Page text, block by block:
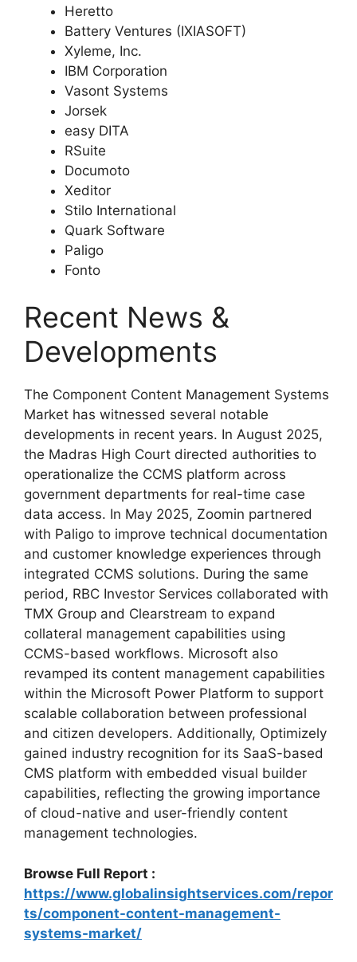
Heretto
Battery Ventures (IXIASOFT)
Xyleme, Inc.
IBM Corporation
Vasont Systems
Jorsek
easy DITA
RSuite
Documoto
Xeditor
Stilo International
Quark Software
Paligo
Fonto
Recent News &
Developments
The Component Content Management Systems
Market has witnessed several notable
developments in recent years. In August 2025,
the Madras High Court directed authorities to
operationalize the CCMS platform across
government departments for real-time case
data access. In May 2025, Zoomin partnered
with Paligo to improve technical documentation
and customer knowledge experiences through
integrated CCMS solutions. During the same
period, RBC Investor Services collaborated with
TMX Group and Clearstream to expand
collateral management capabilities using
CCMS-based workflows. Microsoft also
revamped its content management capabilities
within the Microsoft Power Platform to support
scalable collaboration between professional
and citizen developers. Additionally, Optimizely
gained industry recognition for its SaaS-based
CMS platform with embedded visual builder
capabilities, reflecting the growing importance
of cloud-native and user-friendly content
management technologies.
Browse Full Report :
https://www.globalinsightservices.com/repor
ts/component-content-management-
systems-market/